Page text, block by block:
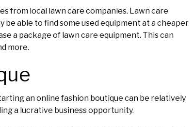
from local lawn care companies. Lawn care
be able to find some used equipment at a cheaper
a package of lawn care equipment. This can
more.
an online fashion boutique can be relatively
a lucrative business opportunity.